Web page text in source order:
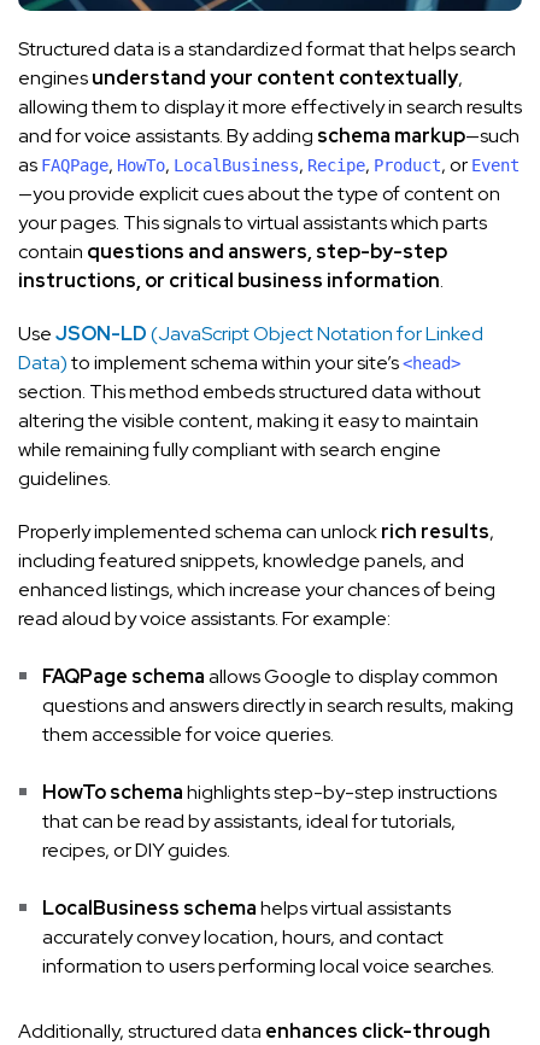
Structured data is a standardized format that helps search
enginesunderstand your content contextually,
allowing them to display it more effectively in search results
and for voice assistants. By adding schema markup—such
as FAQPage, HowTo, LocalBusiness, Recipe, Product, or Event
—you provide explicit cues about the type of content on
your pages. This signals to virtual assistants which parts
contain questions and answers, step-by-step
instructions, or critical business information.
UseJSON-LD(JavaScript Object Notation for Linked
Data)to implement schema within your site’s<head>
section. This method embeds structured data without
altering the visible content, making it easy to maintain
while remaining fully compliant with search engine
guidelines.
Properly implemented schema can unlockrich results,
including featured snippets, knowledge panels, and
enhanced listings, which increase your chances of being
read aloud by voice assistants. For example:
FAQPage schemaallows Google to display common
questions and answers directly in search results, making
them accessible for voice queries.
HowTo schemahighlights step-by-step instructions
that can be read by assistants, ideal for tutorials,
recipes, or DIY guides.
LocalBusiness schemahelps virtual assistants
accurately convey location, hours, and contact
information to users performing local voice searches.
Additionally, structured data enhances click-through